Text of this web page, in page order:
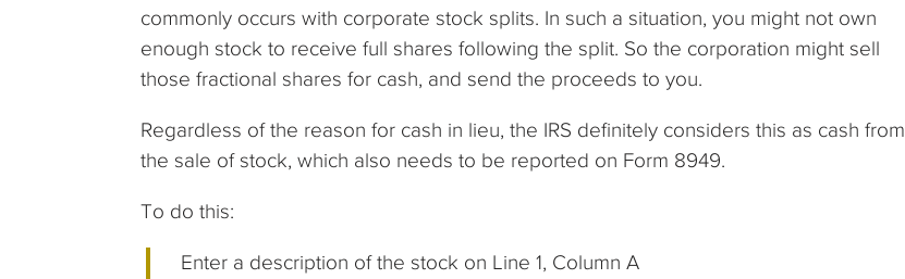
commonly occurs with corporate stock splits. In such a situation, you might not own
enough stock to receive full shares following the split. So the corporation might sell
those fractional shares for cash, and send the proceeds to you.
Regardless of the reason for cash in lieu, the IRS definitely considers this as cash from
the sale of stock, which also needs to be reported on Form 8949.
To do this:
Enter a description of the stock on Line 1, Column A